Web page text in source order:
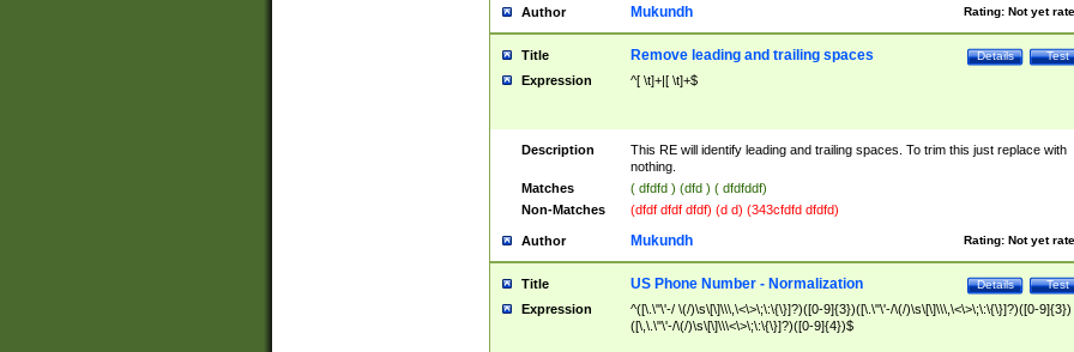
Author Rating: Not yet
Mukundh
Title Test
Details
Remove leading and trailing spaces
Expression ^[ \t]+|[ \t]+$
Description
This RE will identify leading and trailing spaces. To trim this just replace with
nothing.
Matches
( dfdfd ) (dfd ) ( dfdfddf)
Non-Matches
(dfdf dfdf dfdf) (d d) (343cfdfd dfdfd)
Author Rating: Not yet
Mukundh
Title Test
Details
US Phone Number - Normalization
Expression
^([\.\"\'-/ \(/)\s\[\]\\\,\<\>\;\:\{\}]?)([0-9]{3})([\.\"\'-/\(/)\s\[\]\\\,\<\>\;\:\{\}]?)([0-9]{3})
([\,\.\"\'-/\(/)\s\[\]\\\<\>\;\:\{\}]?)([0-9]{4})$